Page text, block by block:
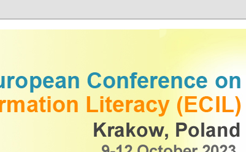
Conference on
on Information Literacy